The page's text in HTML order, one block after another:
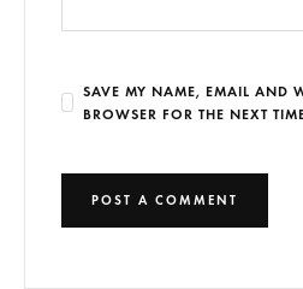
SAVE MY NAME, EMAIL AND
BROWSER FOR THE NEXT